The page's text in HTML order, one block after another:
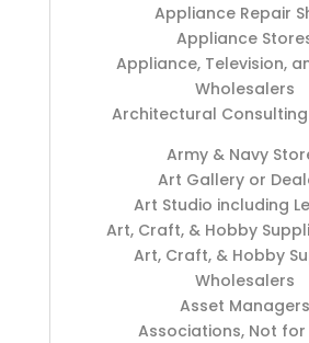
Appliance Repair
Appliance
Appliance, Television,
Wholesalers
Architectural Consulting
Army & Navy
Art Gallery or
Art Studio including
Art, Craft, & Hobby
Art, Craft, & Hobby
Wholesalers
Asset Managers
Associations, Not for